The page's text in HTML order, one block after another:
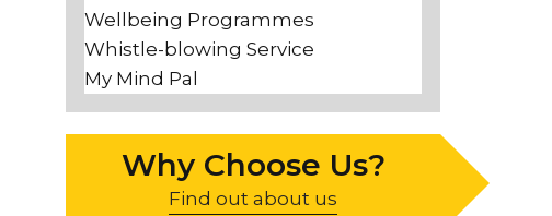
Wellbeing Programmes
Whistle-blowing Service
My Mind Pal
Why Choose Us?
Find out about us